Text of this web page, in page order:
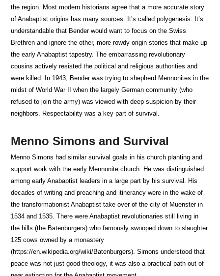
the region. Most modern historians agree that a more accurate story
of Anabaptist origins has many sources. It’s called polygenesis. It’s
understandable that Bender would want to focus on the Swiss
Brethren and ignore the other, more rowdy origin stories that make up
the early Anabaptist tapestry. The embarrassing revolutionary
cousins actively resisted the political and religious authorities and
were killed. In 1943, Bender was trying to shepherd Mennonites in the
midst of World War II when the largely German community (who
refused to join the army) was viewed with deep suspicion by their
neighbors. Respectability was a key part of survival.
Menno Simons and Survival
Menno Simons had similar survival goals in his church planting and
support work with the early Mennonite church. He was distinguished
among early Anabaptist leaders in a large part by his survival. His
decades of writing and preaching and itinerancy were in the wake of
the transformationist Anabaptist take over of the city of Muenster in
1534 and 1535. There were Anabaptist revolutionaries still living in
the hills (the Batenburgers) who famously swooped down to slaughter
125 cows owned by a monastery
(https://en.wikipedia.org/wiki/Batenburgers). Simons understood that
peace was not just good theology, it was also a practical path out of